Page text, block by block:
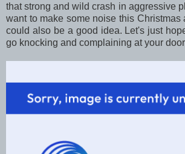
that strong and wild crash in aggressive
want to make some noise this Christmas
could also be a good idea. Let's just
go knocking and complaining at your